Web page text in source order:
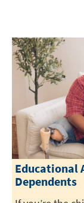
Educational
Dependents